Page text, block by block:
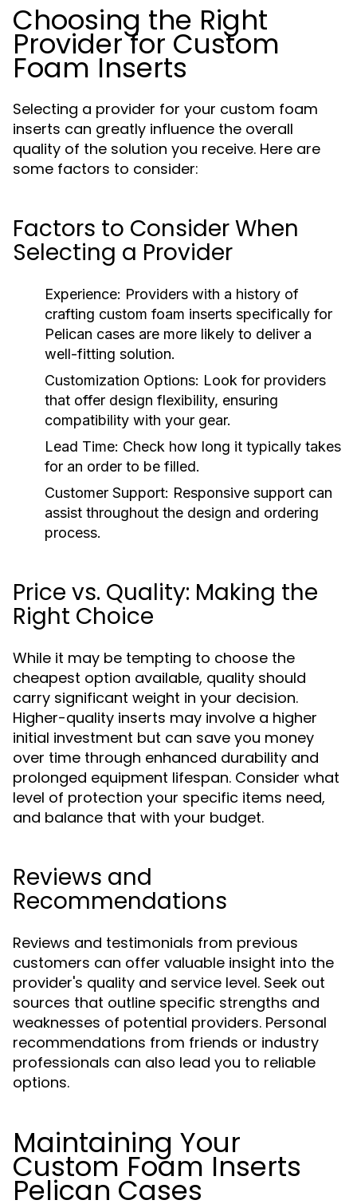
Choosing the Right
Provider for Custom
Foam Inserts
Selecting a provider for your custom foam
inserts can greatly influence the overall
quality of the solution you receive. Here are
some factors to consider:
Factors to Consider When
Selecting a Provider
Experience: Providers with a history of
crafting custom foam inserts specifically for
Pelican cases are more likely to deliver a
well-fitting solution.
Customization Options: Look for providers
that offer design flexibility, ensuring
compatibility with your gear.
Lead Time: Check how long it typically takes
for an order to be filled.
Customer Support: Responsive support can
assist throughout the design and ordering
process.
Price vs. Quality: Making the
Right Choice
While it may be tempting to choose the
cheapest option available, quality should
carry significant weight in your decision.
Higher-quality inserts may involve a higher
initial investment but can save you money
over time through enhanced durability and
prolonged equipment lifespan. Consider what
level of protection your specific items need,
and balance that with your budget.
Reviews and
Recommendations
Reviews and testimonials from previous
customers can offer valuable insight into the
provider's quality and service level. Seek out
sources that outline specific strengths and
weaknesses of potential providers. Personal
recommendations from friends or industry
professionals can also lead you to reliable
options.
Maintaining Your
Custom Foam Inserts
Pelican Cases